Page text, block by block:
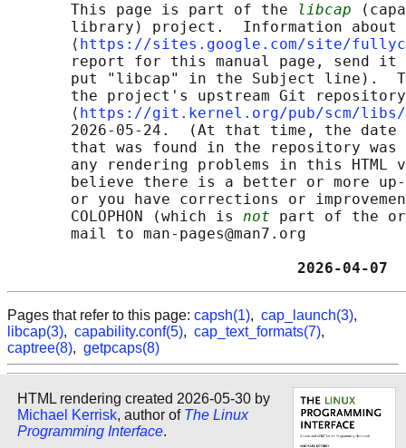
       This page is part of the
libcap
library) project.  Information about
       ⟨
https://sites.google.com/site/
report for this manual page, send
put "libcap" in the Subject line).
       the project's upstream Git repository
       ⟨
https://git.kernel.org/pub/scm/
2026-05-24.  (At that time, the date
that was found in the repository
any rendering problems in this HTML
believe there is a better or more
or you have corrections or
       COLOPHON (which is
not part of the
       mail to man-pages@man7.org
Pages that refer to this page: capsh(1), cap_launch(3),
libcap(3), capability.conf(5), cap_text_formats(7),
captree(8), getpcaps(8)
HTML rendering created 2026-05-30 by
Michael Kerrisk, author of The Linux
Programming Interface.